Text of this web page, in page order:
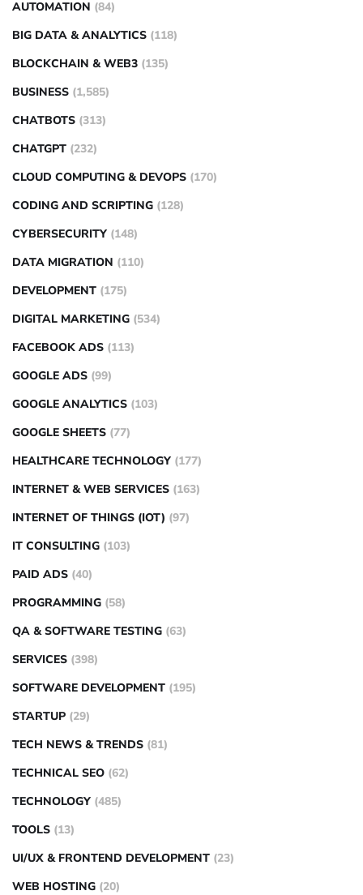
AUTOMATION (84)
BIG DATA & ANALYTICS (118)
BLOCKCHAIN & WEB3 (135)
BUSINESS (1,585)
CHATBOTS (313)
CHATGPT (232)
CLOUD COMPUTING & DEVOPS (170)
CODING AND SCRIPTING (128)
CYBERSECURITY (148)
DATA MIGRATION (110)
DEVELOPMENT (175)
DIGITAL MARKETING (534)
FACEBOOK ADS (113)
GOOGLE ADS (99)
GOOGLE ANALYTICS (103)
GOOGLE SHEETS (77)
HEALTHCARE TECHNOLOGY (177)
INTERNET & WEB SERVICES (163)
INTERNET OF THINGS (IOT) (97)
IT CONSULTING (103)
PAID ADS (40)
PROGRAMMING (58)
QA & SOFTWARE TESTING (63)
SERVICES (398)
SOFTWARE DEVELOPMENT (195)
STARTUP (29)
TECH NEWS & TRENDS (81)
TECHNICAL SEO (62)
TECHNOLOGY (485)
TOOLS (13)
UI/UX & FRONTEND DEVELOPMENT (23)
WEB HOSTING (20)